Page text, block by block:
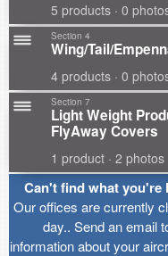
5 products · 0
Section 4
Wing/Tail/
4 products · 0
Section 7
Light Weight
FlyAway Covers
1 product · 2 photos
Can't find what you're
Our offices are currently
day.. Send an email
information about your